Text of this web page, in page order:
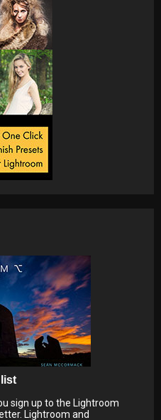
sign up to the Lightroom
Lightroom and